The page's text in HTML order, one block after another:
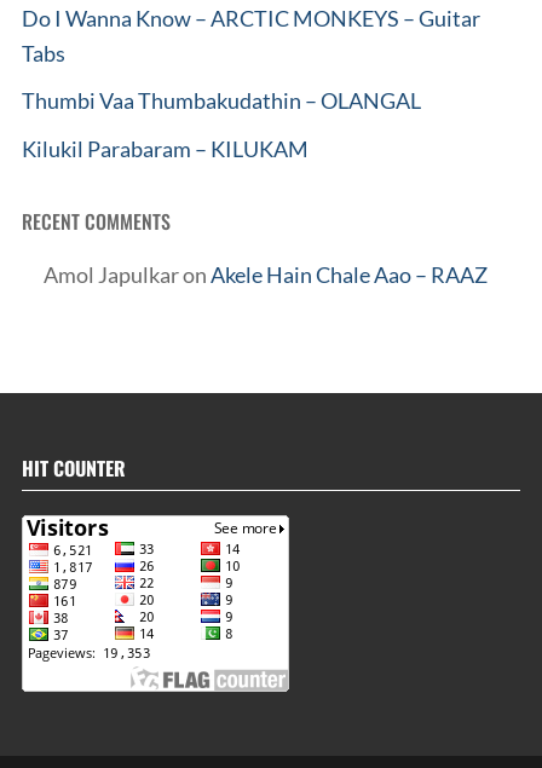
Do I Wanna Know – ARCTIC MONKEYS – Guitar
Tabs
Thumbi Vaa Thumbakudathin – OLANGAL
Kilukil Parabaram – KILUKAM
RECENT COMMENTS
Amol JapulkaronAkele Hain Chale Aao – RAAZ
HIT COUNTER